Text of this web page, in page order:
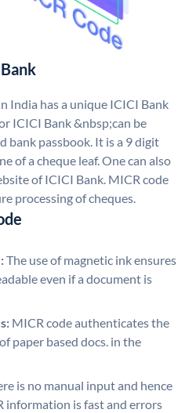
India has a unique ICICI Bank
ICICI Bank &nbsp;can be
bank passbook. It is a 9 digit
of a cheque leaf. One can also
of ICICI Bank. MICR code
processing of cheques.
The use of magnetic ink ensures
even if a document is
MICR code authenticates the
paper based docs. in the
is no manual input and hence
information is fast and errors